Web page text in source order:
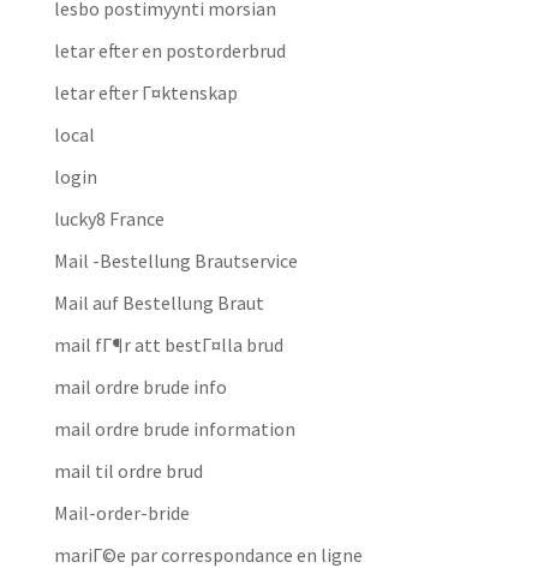
lesbo postimyynti morsian
letar efter en postorderbrud
letar efter Г¤ktenskap
local
login
lucky8 France
Mail -Bestellung Brautservice
Mail auf Bestellung Braut
mail fГ¶r att bestГ¤lla brud
mail ordre brude info
mail ordre brude information
mail til ordre brud
Mail-order-bride
mariГ©e par correspondance en ligne